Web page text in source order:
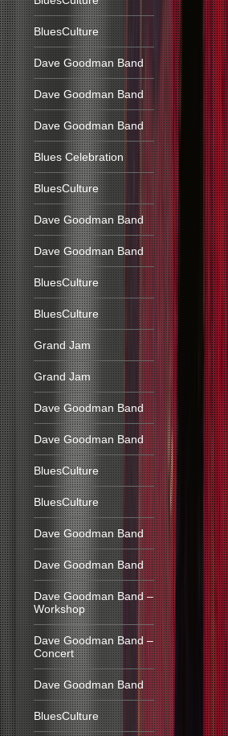
BluesCulture
Dave Goodman Band
Dave Goodman Band
Dave Goodman Band
Blues Celebration
BluesCulture
Dave Goodman Band
Dave Goodman Band
BluesCulture
BluesCulture
Grand Jam
Grand Jam
Dave Goodman Band
Dave Goodman Band
BluesCulture
BluesCulture
Dave Goodman Band
Dave Goodman Band
Dave Goodman Band –
Workshop
Dave Goodman Band –
Concert
Dave Goodman Band
BluesCulture